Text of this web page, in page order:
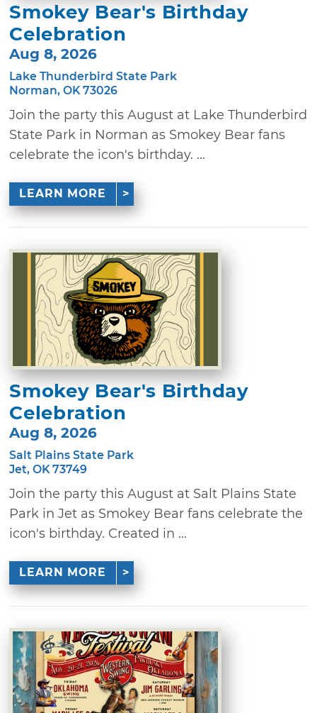
Smokey Bear's Birthday
Celebration
Aug 8, 2026
Lake Thunderbird State Park
Norman, OK 73026
Join the party this August at Lake Thunderbird
State Park in Norman as Smokey Bear fans
celebrate the icon's birthday. ...
LEARN MORE
Smokey Bear's Birthday
Celebration
Aug 8, 2026
Salt Plains State Park
Jet, OK 73749
Join the party this August at Salt Plains State
Park in Jet as Smokey Bear fans celebrate the
icon's birthday. Created in ...
LEARN MORE